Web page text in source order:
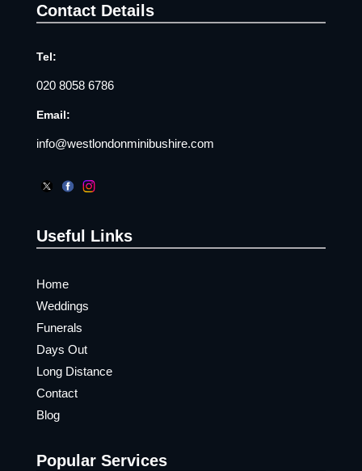
Contact Details
Tel:
020 8058 6786
Email:
info@westlondonminibushire.com
Useful Links
Home
Weddings
Funerals
Days Out
Long Distance
Contact
Blog
Popular Services